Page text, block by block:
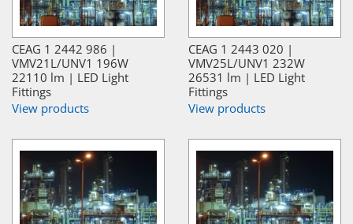
CEAG 1 2442 986 |
VMV21L/UNV1 196W
22110 lm | LED Light
Fittings
View products
CEAG 1 2443 020 |
VMV25L/UNV1 232W
26531 lm | LED Light
Fittings
View products